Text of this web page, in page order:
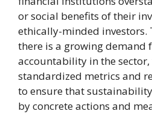
or social benefits of their
ethically-minded investors.
there is a growing demand
accountability in the
standardized metrics and
to ensure that
by concrete actions and